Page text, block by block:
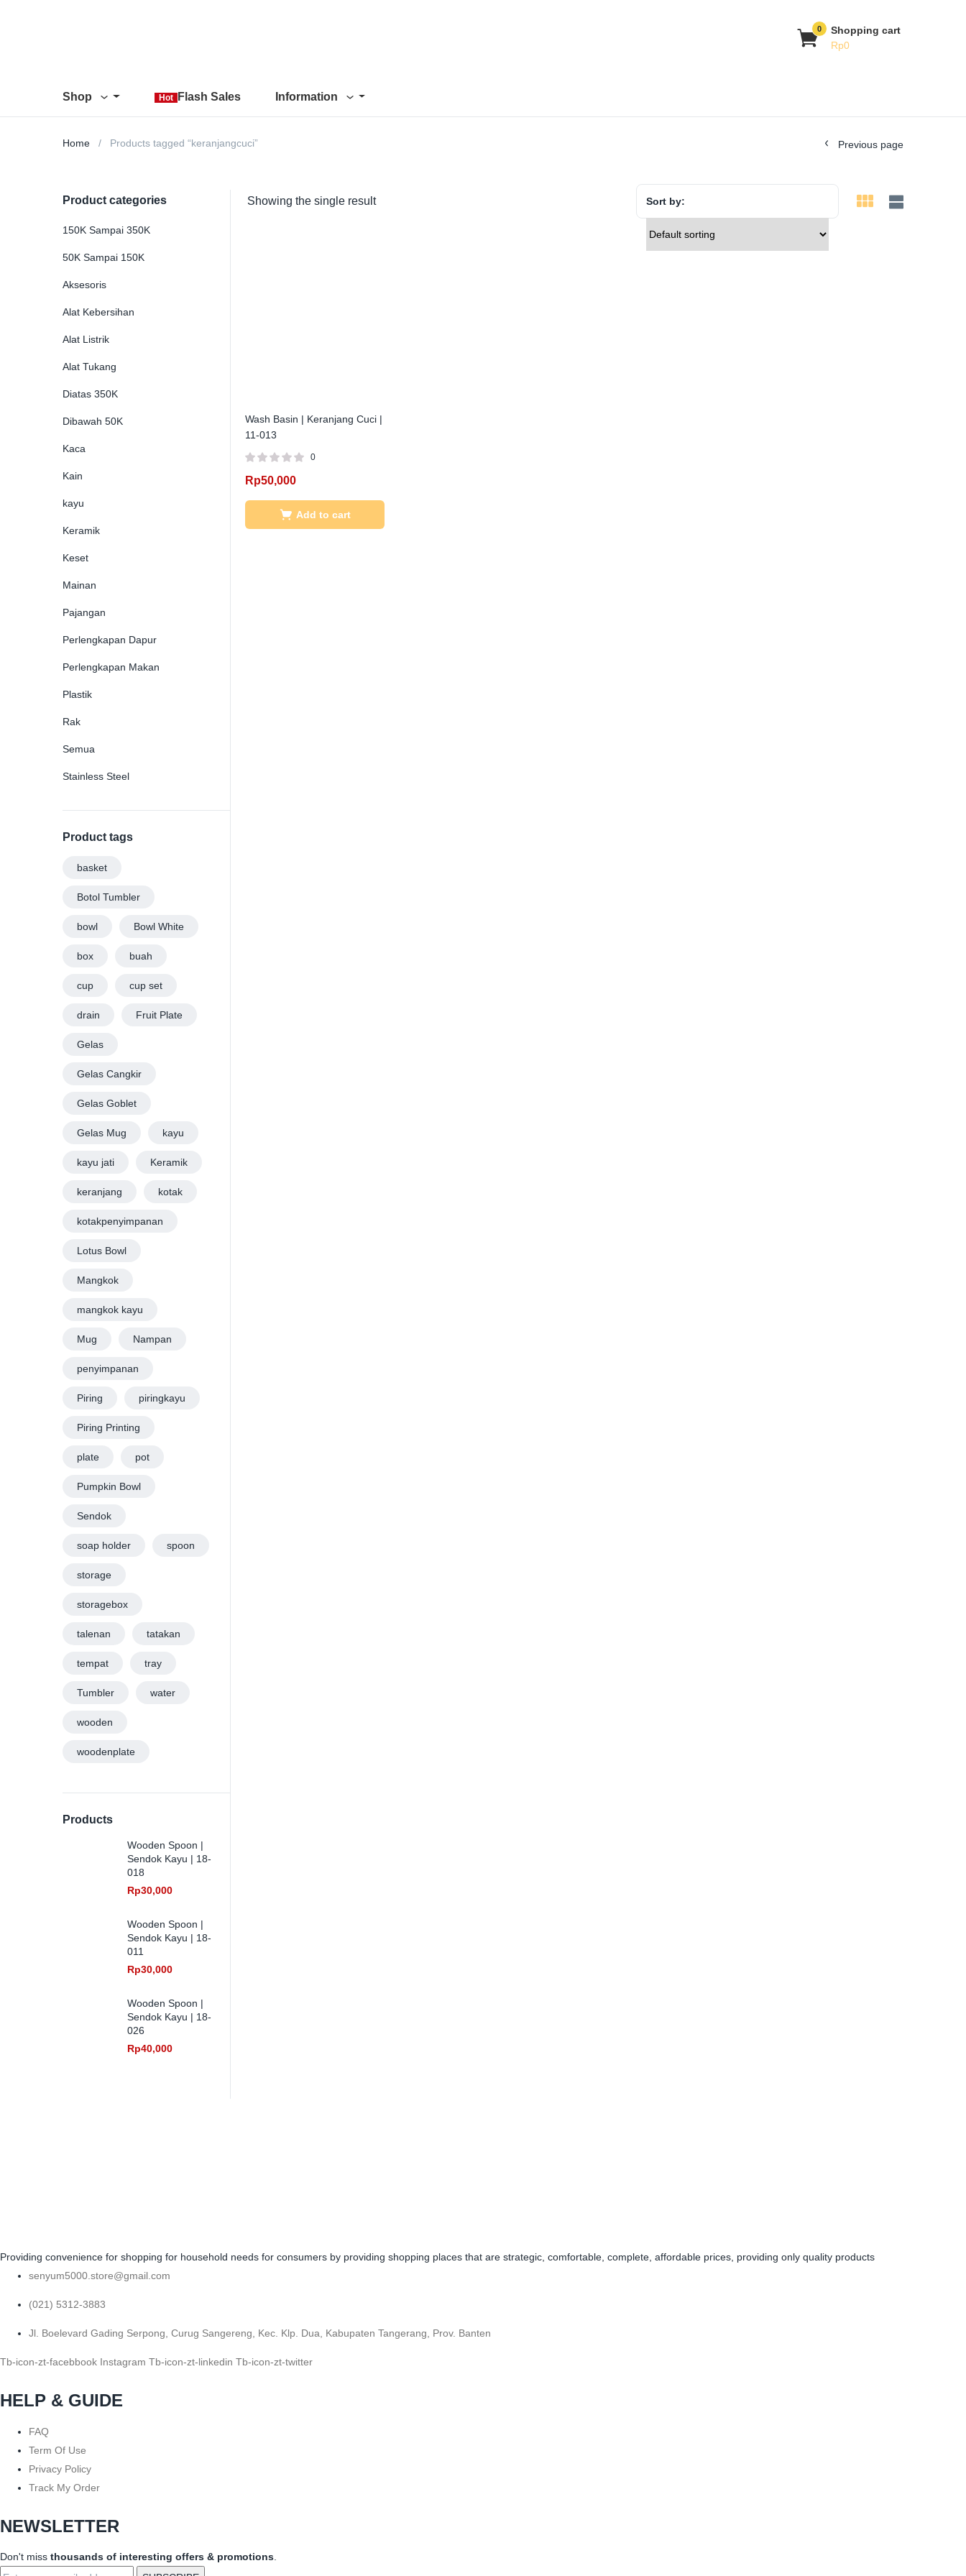
Shopping cart
0
Rp0
Shop Hot Flash Sales Information
Home Products tagged “keranjangcuci” Previous page
Showing the single result Sort by:
Wash Basin | Keranjang Cuci |
11-013
0
Rp50,000
Add to cart
Product categories
150K Sampai 350K
50K Sampai 150K
Aksesoris
Alat Kebersihan
Alat Listrik
Alat Tukang
Diatas 350K
Dibawah 50K
Kaca
Kain
kayu
Keramik
Keset
Mainan
Pajangan
Perlengkapan Dapur
Perlengkapan Makan
Plastik
Rak
Semua
Stainless Steel
Product tags
basket
Botol Tumbler
bowl Bowl White
box buah
cup cup set
drain Fruit Plate
Gelas
Gelas Cangkir
Gelas Goblet
Gelas Mug kayu
kayu jati Keramik
keranjang kotak
kotakpenyimpanan
Lotus Bowl
Mangkok
mangkok kayu
Mug Nampan
penyimpanan
Piring piringkayu
Piring Printing
plate pot
Pumpkin Bowl
Sendok
soap holder spoon
storage
storagebox
talenan tatakan
tempat tray
Tumbler water
wooden
woodenplate
Products
Wooden Spoon |
Sendok Kayu | 18-
018
Rp30,000
Wooden Spoon |
Sendok Kayu | 18-
011
Rp30,000
Wooden Spoon |
Sendok Kayu | 18-
026
Rp40,000
Providing convenience for shopping for household needs for consumers by providing shopping places that are strategic, comfortable, complete, affordable prices, providing only quality products
senyum5000.store@gmail.com
(021) 5312-3883
Jl. Boelevard Gading Serpong, Curug Sangereng, Kec. Klp. Dua, Kabupaten Tangerang, Prov. Banten
Tb-icon-zt-facebbook Instagram Tb-icon-zt-linkedin Tb-icon-zt-twitter
HELP & GUIDE
FAQ
Term Of Use
Privacy Policy
Track My Order
NEWSLETTER
Don't miss thousands of interesting offers & promotions.